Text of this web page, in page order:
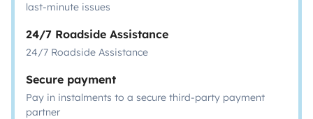
last-minute issues
24/7 Roadside Assistance
24/7 Roadside Assistance
Secure payment
Pay in instalments to a secure third-party payment
partner